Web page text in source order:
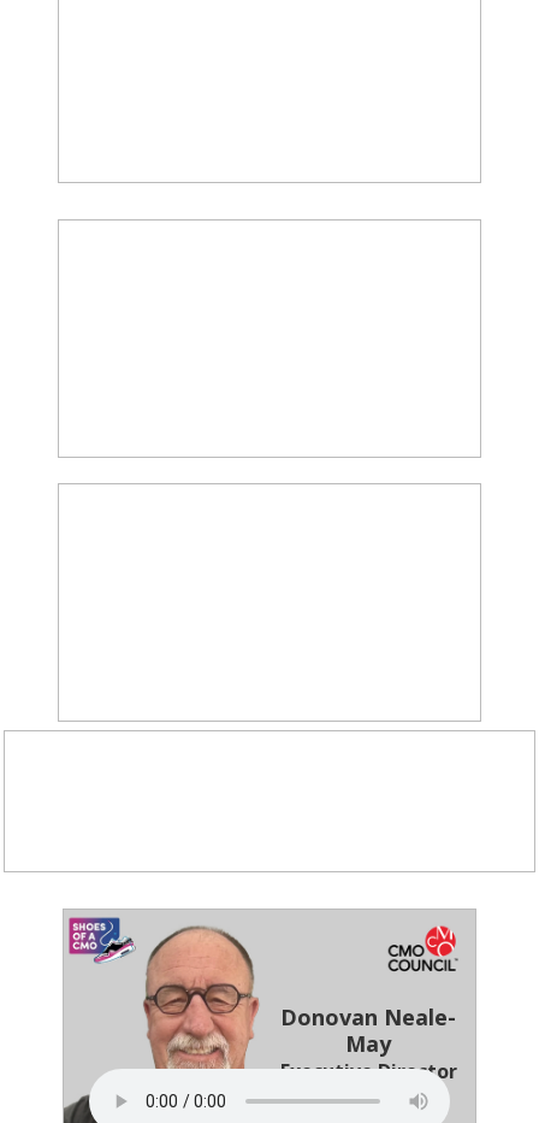
Donovan Neale-
May
Executive Director
CMO Council